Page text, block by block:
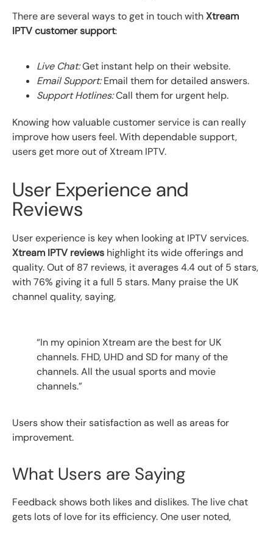
There are several ways to get in touch withXtream
IPTV customer support:
Live Chat:Get instant help on their website.
Email Support:Email them for detailed answers.
Support Hotlines:Call them for urgent help.
Knowing how valuable customer service is can really
improve how users feel. With dependable support,
users get more out of Xtream IPTV.
User Experience and
Reviews
User experience is key when looking at IPTV services.
Xtream IPTV reviews highlight its wide offerings and
quality. Out of 87 reviews, it averages 4.4 out of 5 stars,
with 76% giving it a full 5 stars. Many praise the UK
channel quality, saying,
“In my opinion Xtream are the best for UK
channels. FHD, UHD and SD for many of the
channels. All the usual sports and movie
channels.”
Users show their satisfaction as well as areas for
improvement.
What Users are Saying
Feedback shows both likes and dislikes. The live chat
gets lots of love for its efficiency. One user noted,